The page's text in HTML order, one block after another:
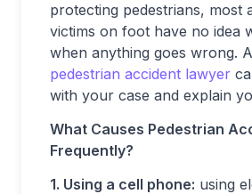
protecting pedestrians, most
victims on foot have no idea
when anything goes wrong. A
pedestrian accident lawyer
with your case and explain
What Causes Pedestrian
Frequently?
1. Using a cell phone: using